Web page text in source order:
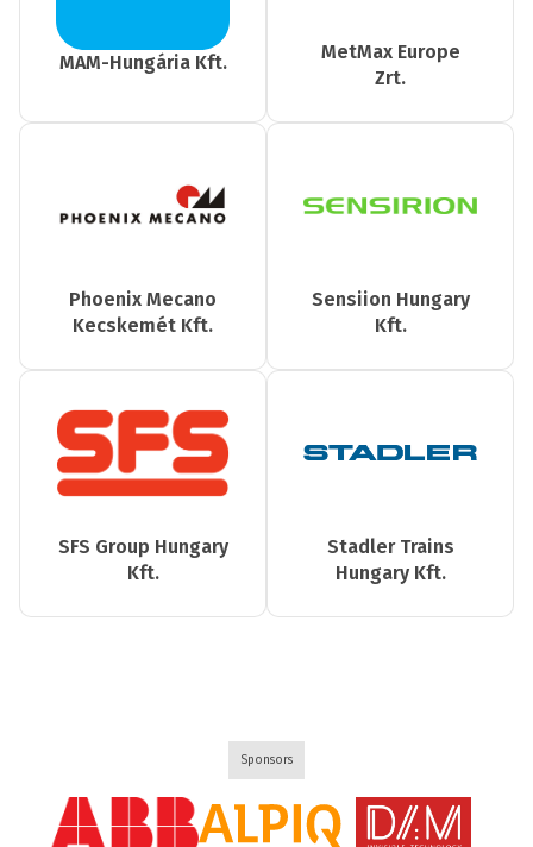
MAM-Hungária Kft.
MetMax Europe
Zrt.
Phoenix Mecano
Kecskemét Kft.
Sensiion Hungary
Kft.
SFS Group Hungary
Kft.
Stadler Trains
Hungary Kft.
Sponsors